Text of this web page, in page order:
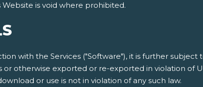
is void where prohibited.
with the Services ("Software"), it is further
otherwise exported or re-exported in violation of
or use is not in violation of any such law.